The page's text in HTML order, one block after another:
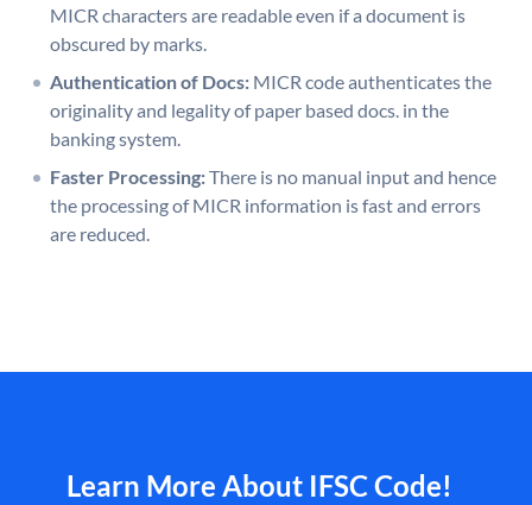
MICR characters are readable even if a document is
obscured by marks.
Authentication of Docs: MICR code authenticates the
originality and legality of paper based docs. in the
banking system.
Faster Processing:There is no manual input and hence
the processing of MICR information is fast and errors
are reduced.
Learn More About IFSC Code!